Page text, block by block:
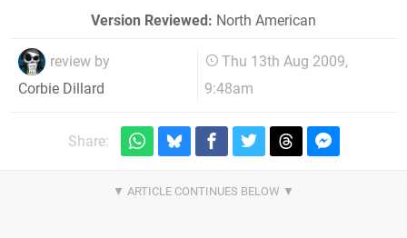
Version Reviewed: North American
review by
Corbie Dillard
Thu 13th Aug 2009,
9:48am
Share: